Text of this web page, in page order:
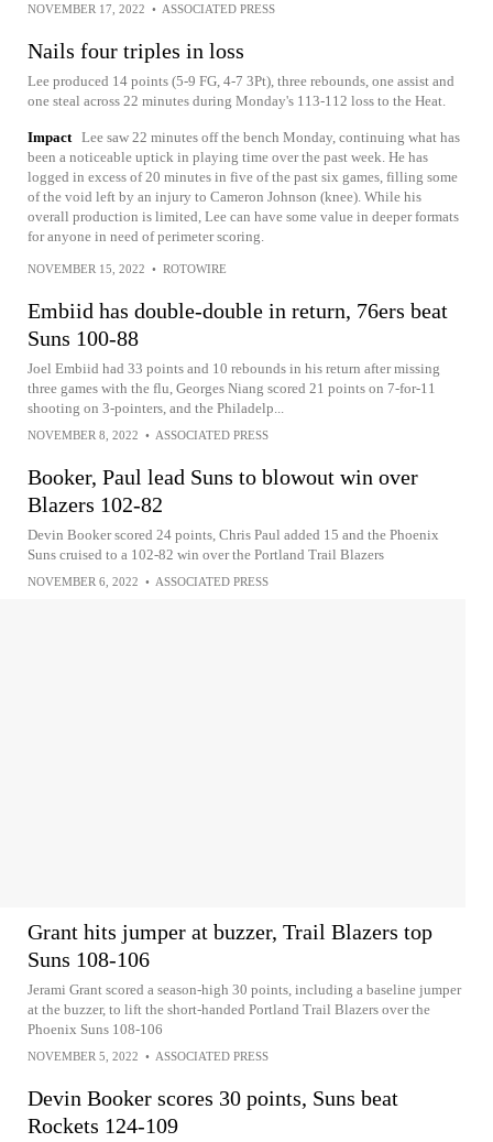
NOVEMBER 17, 2022 • ASSOCIATED PRESS
Nails four triples in loss
Lee produced 14 points (5-9 FG, 4-7 3Pt), three rebounds, one assist and
one steal across 22 minutes during Monday's 113-112 loss to the Heat.
Impact Lee saw 22 minutes off the bench Monday, continuing what has
been a noticeable uptick in playing time over the past week. He has
logged in excess of 20 minutes in five of the past six games, filling some
of the void left by an injury to Cameron Johnson (knee). While his
overall production is limited, Lee can have some value in deeper formats
for anyone in need of perimeter scoring.
NOVEMBER 15, 2022 • ROTOWIRE
Embiid has double-double in return, 76ers beat
Suns 100-88
Joel Embiid had 33 points and 10 rebounds in his return after missing
three games with the flu, Georges Niang scored 21 points on 7-for-11
shooting on 3-pointers, and the Philadelp...
NOVEMBER 8, 2022 • ASSOCIATED PRESS
Booker, Paul lead Suns to blowout win over
Blazers 102-82
Devin Booker scored 24 points, Chris Paul added 15 and the Phoenix
Suns cruised to a 102-82 win over the Portland Trail Blazers
NOVEMBER 6, 2022 • ASSOCIATED PRESS
Grant hits jumper at buzzer, Trail Blazers top
Suns 108-106
Jerami Grant scored a season-high 30 points, including a baseline jumper
at the buzzer, to lift the short-handed Portland Trail Blazers over the
Phoenix Suns 108-106
NOVEMBER 5, 2022 • ASSOCIATED PRESS
Devin Booker scores 30 points, Suns beat
Rockets 124-109